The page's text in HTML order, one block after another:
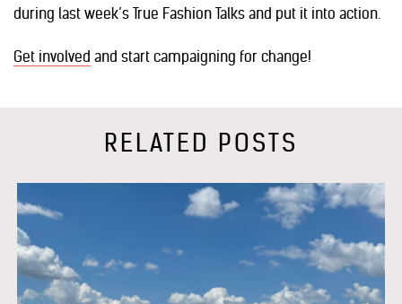
during last week’s True Fashion Talks and put it into action.
Get involved and start campaigning for change!
RELATED POSTS